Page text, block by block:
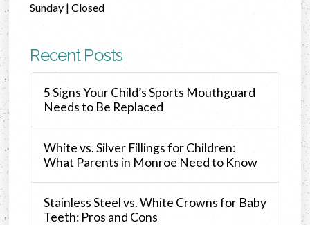
Sunday | Closed
Recent Posts
5 Signs Your Child’s Sports Mouthguard
Needs to Be Replaced
White vs. Silver Fillings for Children:
What Parents in Monroe Need to Know
Stainless Steel vs. White Crowns for Baby
Teeth: Pros and Cons